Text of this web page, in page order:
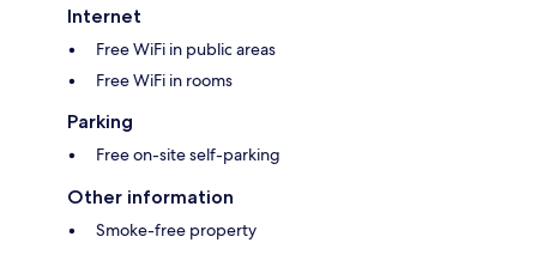
Internet
Free WiFi in public areas
Free WiFi in rooms
Parking
Free on-site self-parking
Other information
Smoke-free property